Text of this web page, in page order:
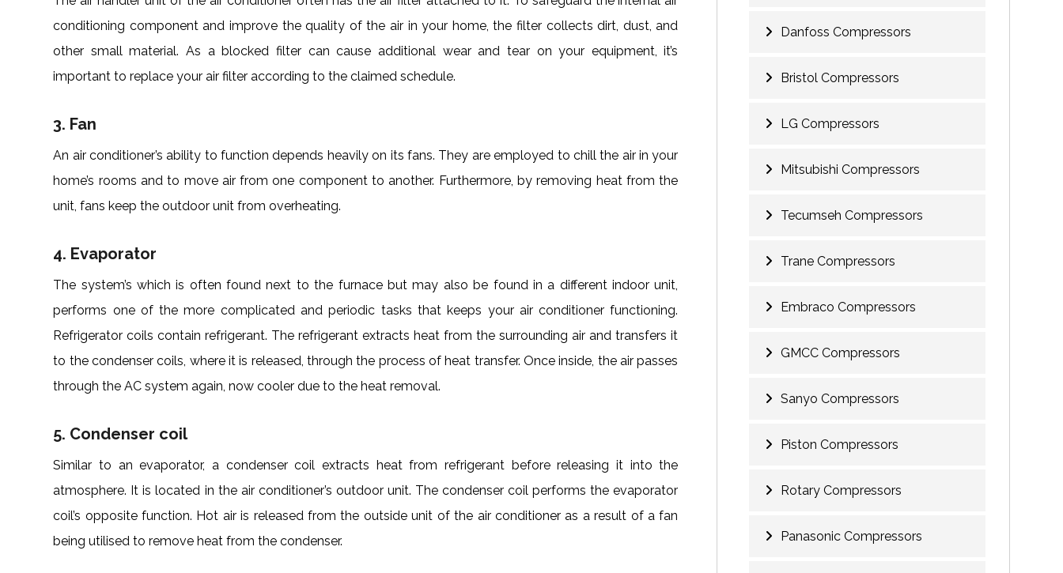
conditioning component and improve the quality of the air in your home, the filter collects dirt, dust, and
other small material. As a blocked filter can cause additional wear and tear on your equipment, it’s
important to replace your air filter according to the claimed schedule.
3. Fan
An air conditioner’s ability to function depends heavily on its fans. They are employed to chill the air in your
home’s rooms and to move air from one component to another. Furthermore, by removing heat from the
unit, fans keep the outdoor unit from overheating.
4. Evaporator
The system’s which is often found next to the furnace but may also be found in a different indoor unit,
performs one of the more complicated and periodic tasks that keeps your air conditioner functioning.
Refrigerator coils contain refrigerant. The refrigerant extracts heat from the surrounding air and transfers it
to the condenser coils, where it is released, through the process of heat transfer. Once inside, the air passes
through the AC system again, now cooler due to the heat removal.
5. Condenser coil
Similar to an evaporator, a condenser coil extracts heat from refrigerant before releasing it into the
atmosphere. It is located in the air conditioner’s outdoor unit. The condenser coil performs the evaporator
coil’s opposite function. Hot air is released from the outside unit of the air conditioner as a result of a fan
being utilised to remove heat from the condenser.
Danfoss Compressors
Bristol Compressors
LG Compressors
Mitsubishi Compressors
Tecumseh Compressors
Trane Compressors
Embraco Compressors
GMCC Compressors
Sanyo Compressors
Piston Compressors
Rotary Compressors
Panasonic Compressors